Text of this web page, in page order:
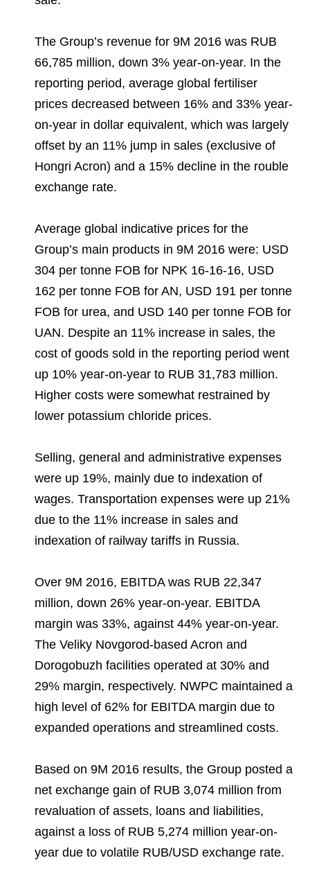
The Group’s revenue for 9M 2016 was RUB
66,785 million, down 3% year-on-year. In the
reporting period, average global fertiliser
prices decreased between 16% and 33% year-
on-year in dollar equivalent, which was largely
offset by an 11% jump in sales (exclusive of
Hongri Acron) and a 15% decline in the rouble
exchange rate.
Average global indicative prices for the
Group’s main products in 9M 2016 were: USD
304 per tonne FOB for NPK 16-16-16, USD
162 per tonne FOB for AN, USD 191 per tonne
FOB for urea, and USD 140 per tonne FOB for
UAN. Despite an 11% increase in sales, the
cost of goods sold in the reporting period went
up 10% year-on-year to RUB 31,783 million.
Higher costs were somewhat restrained by
lower potassium chloride prices.
Selling, general and administrative expenses
were up 19%, mainly due to indexation of
wages. Transportation expenses were up 21%
due to the 11% increase in sales and
indexation of railway tariffs in Russia.
Over 9M 2016, EBITDA was RUB 22,347
million, down 26% year-on-year. EBITDA
margin was 33%, against 44% year-on-year.
The Veliky Novgorod-based Acron and
Dorogobuzh facilities operated at 30% and
29% margin, respectively. NWPC maintained a
high level of 62% for EBITDA margin due to
expanded operations and streamlined costs.
Based on 9M 2016 results, the Group posted a
net exchange gain of RUB 3,074 million from
revaluation of assets, loans and liabilities,
against a loss of RUB 5,274 million year-on-
year due to volatile RUB/USD exchange rate.